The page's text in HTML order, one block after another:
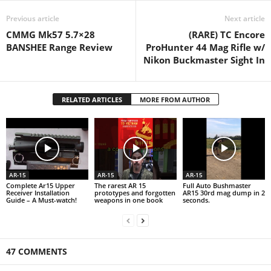
Previous article
CMMG Mk57 5.7×28
BANSHEE Range Review
Next article
(RARE) TC Encore
ProHunter 44 Mag Rifle w/
Nikon Buckmaster Sight In
RELATED ARTICLES MORE FROM AUTHOR
AR-15
Complete Ar15 Upper
Receiver Installation
Guide – A Must-watch!
AR-15
The rarest AR 15
prototypes and forgotten
weapons in one book
AR-15
Full Auto Bushmaster
AR15 30rd mag dump in 2
seconds.
47 COMMENTS